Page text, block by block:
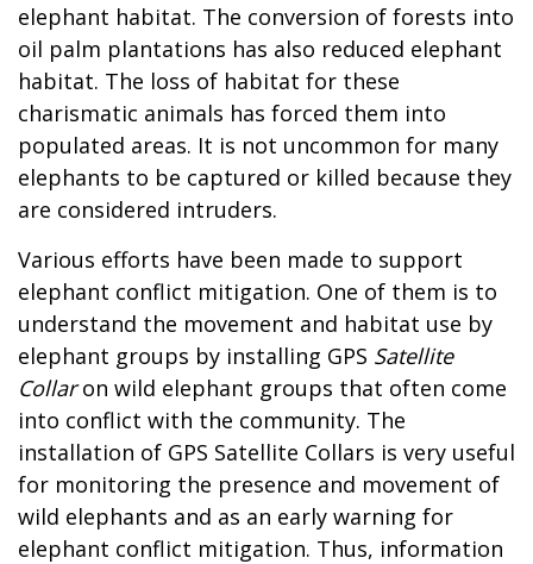
elephant habitat. The conversion of forests into
oil palm plantations has also reduced elephant
habitat. The loss of habitat for these
charismatic animals has forced them into
populated areas. It is not uncommon for many
elephants to be captured or killed because they
are considered intruders.
Various efforts have been made to support
elephant conflict mitigation. One of them is to
understand the movement and habitat use by
elephant groups by installing GPS Satellite
Collaron wild elephant groups that often come
into conflict with the community. The
installation of GPS Satellite Collars is very useful
for monitoring the presence and movement of
wild elephants and as an early warning for
elephant conflict mitigation. Thus, information